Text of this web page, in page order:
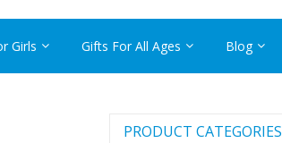
Girls Gifts For All Ages Blog
PRODUCT CATEGORIES